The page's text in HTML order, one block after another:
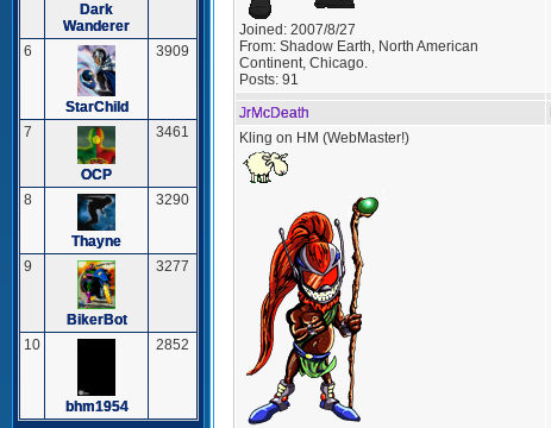
Dark
Wanderer
6
StarChild
3909
7
OCP
3461
8
Thayne
3290
9
BikerBot
3277
10
bhm1954
2852
Joined: 2007/8/27
From: Shadow Earth, North American
Continent, Chicago.
Posts: 91
JrMcDeath
Kling on HM (WebMaster!)